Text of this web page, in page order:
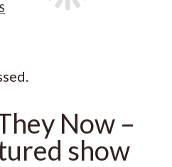
Now –
show